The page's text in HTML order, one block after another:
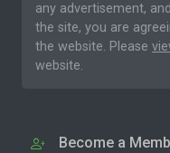
any advertisement,
the site, you are
the website. Please
website.
Become a